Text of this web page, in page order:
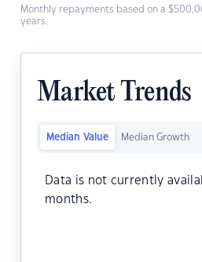
Monthly repayments based on a
years.
Market Trends
Median Value Median Growth
Data is not currently
months.